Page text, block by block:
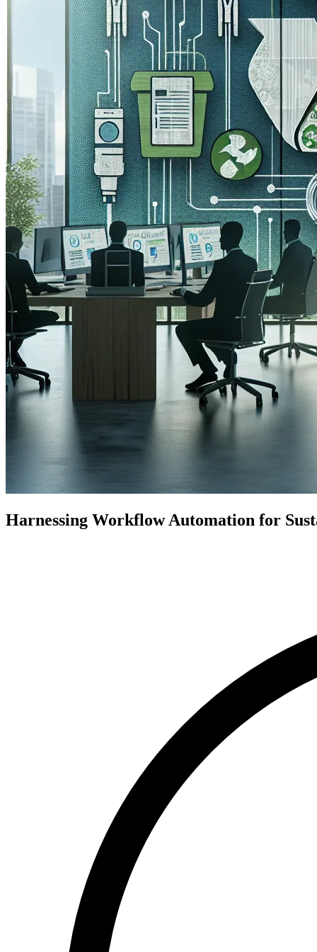
Harnessing Workflow Automation for